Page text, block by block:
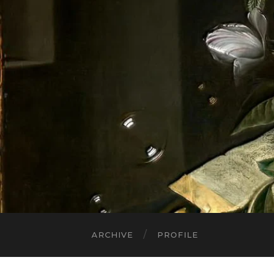
ARCHIVE PROFILE